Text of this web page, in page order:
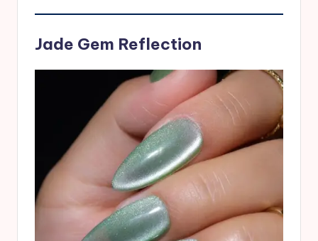
Jade Gem Reflection